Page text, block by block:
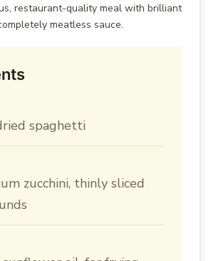
restaurant-quality meal with brilliant
meatless sauce.
spaghetti
zucchini, thinly sliced